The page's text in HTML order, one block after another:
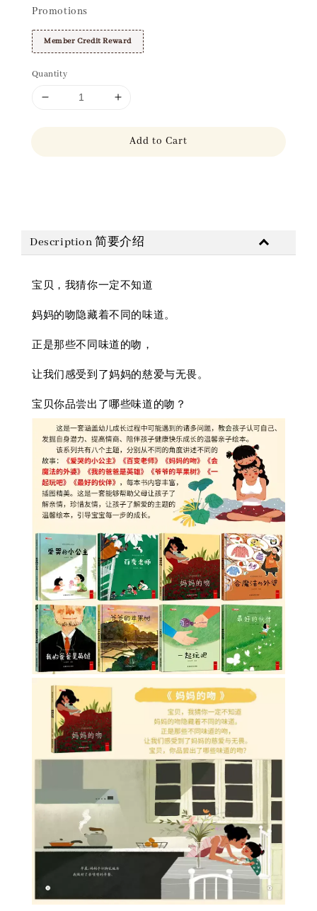
Promotions
Member Credit Reward
Quantity
Add to Cart
Description 简要介绍
宝贝，我猜你一定不知道
妈妈的吻隐藏着不同的味道。
正是那些不同味道的吻，
让我们感受到了妈妈的慈爱与无畏。
宝贝你品尝出了哪些味道的吻？